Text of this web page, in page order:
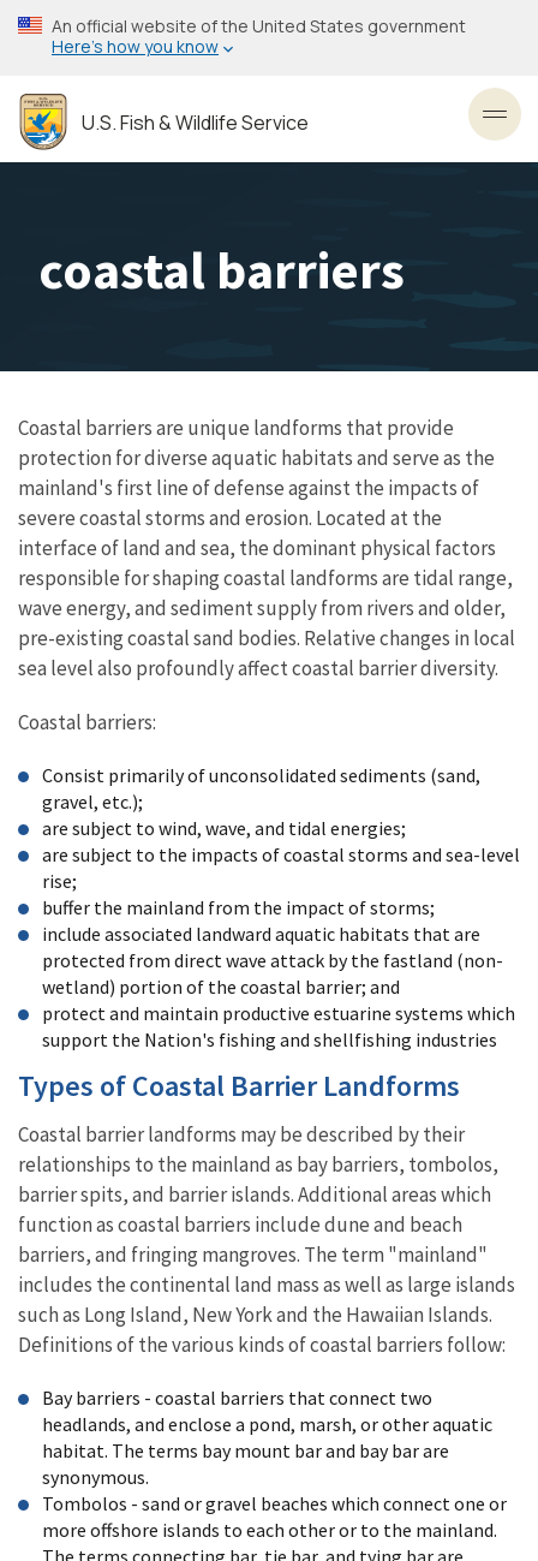
Skip
to
content
An official website of the United States government
Here’s how you know
U.S. Fish & Wildlife Service
coastal barriers
Coastal barriers are unique landforms that provide
protection for diverse aquatic habitats and serve as the
mainland's first line of defense against the impacts of
severe coastal storms and erosion. Located at the
interface of land and sea, the dominant physical factors
responsible for shaping coastal landforms are tidal range,
wave energy, and sediment supply from rivers and older,
pre-existing coastal sand bodies. Relative changes in local
sea level also profoundly affect coastal barrier diversity.
Coastal barriers:
Consist primarily of unconsolidated sediments (sand,
gravel, etc.);
are subject to wind, wave, and tidal energies;
are subject to the impacts of coastal storms and sea-level
rise;
buffer the mainland from the impact of storms;
include associated landward aquatic habitats that are
protected from direct wave attack by the fastland (non-
wetland) portion of the coastal barrier; and
protect and maintain productive estuarine systems which
support the Nation's fishing and shellfishing industries
Types of Coastal Barrier Landforms
Coastal barrier landforms may be described by their
relationships to the mainland as bay barriers, tombolos,
barrier spits, and barrier islands. Additional areas which
function as coastal barriers include dune and beach
barriers, and fringing mangroves. The term "mainland"
includes the continental land mass as well as large islands
such as Long Island, New York and the Hawaiian Islands.
Definitions of the various kinds of coastal barriers follow:
Bay barriers - coastal barriers that connect two
headlands, and enclose a pond, marsh, or other aquatic
habitat. The terms bay mount bar and bay bar are
synonymous.
Tombolos - sand or gravel beaches which connect one or
more offshore islands to each other or to the mainland.
The terms connecting bar, tie bar, and tying bar are